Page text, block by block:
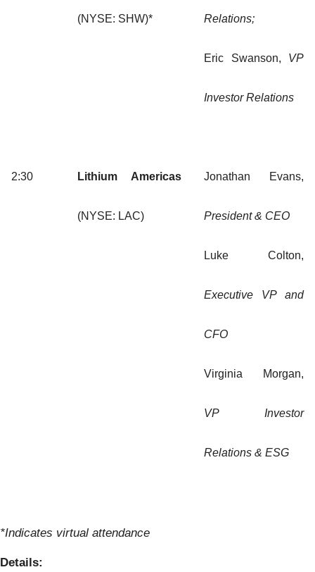
(NYSE: SHW)* Relations;
Eric Swanson, VP
Investor Relations
2:30 Lithium Americas
(NYSE: LAC)
Jonathan Evans,
President & CEO
Luke Colton,
Executive VP and
CFO
Virginia Morgan,
VP Investor
Relations & ESG
*Indicates virtual attendance
Details: